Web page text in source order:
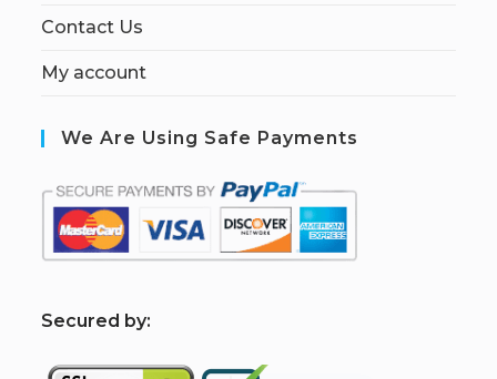
Contact Us
My account
We Are Using Safe Payments
Secured by: